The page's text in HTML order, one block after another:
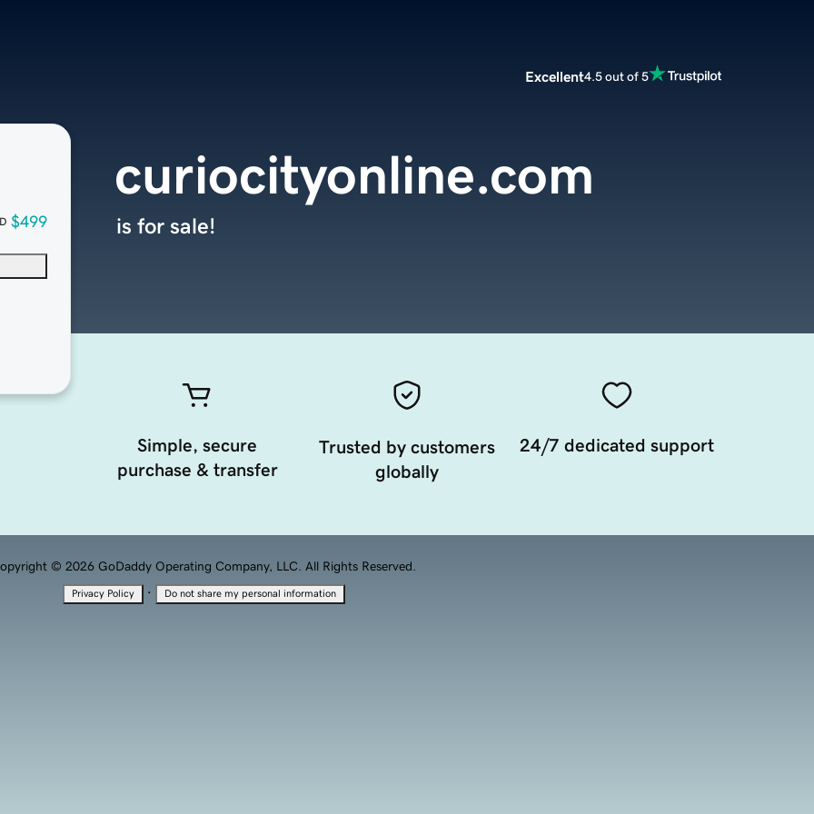
Excellent4.5 out of 5
$499
curiocityonline.com
is for sale!
Simple, secure
purchase & transfer
Trusted by customers
globally
24/7 dedicated support
© 2026 GoDaddy Operating Company, LLC. All Rights Reserved.
Privacy Policy · Do not share my personal information